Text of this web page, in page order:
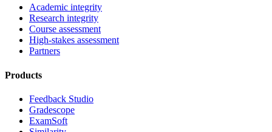
Academic integrity
Research integrity
Course assessment
High-stakes assessment
Partners
Products
Feedback Studio
Gradescope
ExamSoft